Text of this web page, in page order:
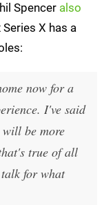
Spencer also
X has a
now for a
I've said
be more
true of all
for what